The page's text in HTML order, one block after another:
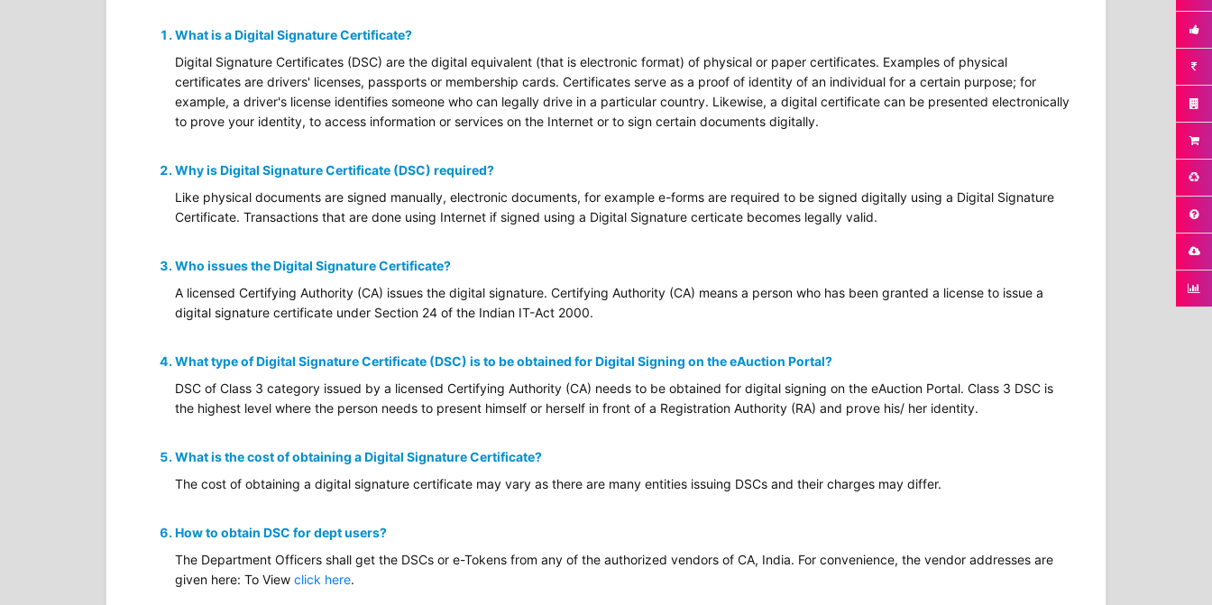
What is a Digital Signature Certificate?
Digital Signature Certificates (DSC) are the digital equivalent (that is electronic format) of physical or paper certificates. Examples of physical
certificates are drivers' licenses, passports or membership cards. Certificates serve as a proof of identity of an individual for a certain purpose; for
example, a driver's license identifies someone who can legally drive in a particular country. Likewise, a digital certificate can be presented electronically
to prove your identity, to access information or services on the Internet or to sign certain documents digitally.
Why is Digital Signature Certificate (DSC) required?
Like physical documents are signed manually, electronic documents, for example e-forms are required to be signed digitally using a Digital Signature
Certificate. Transactions that are done using Internet if signed using a Digital Signature certicate becomes legally valid.
Who issues the Digital Signature Certificate?
A licensed Certifying Authority (CA) issues the digital signature. Certifying Authority (CA) means a person who has been granted a license to issue a
digital signature certificate under Section 24 of the Indian IT-Act 2000.
What type of Digital Signature Certificate (DSC) is to be obtained for Digital Signing on the eAuction Portal?
DSC of Class 3 category issued by a licensed Certifying Authority (CA) needs to be obtained for digital signing on the eAuction Portal. Class 3 DSC is
the highest level where the person needs to present himself or herself in front of a Registration Authority (RA) and prove his/ her identity.
What is the cost of obtaining a Digital Signature Certificate?
The cost of obtaining a digital signature certificate may vary as there are many entities issuing DSCs and their charges may differ.
How to obtain DSC for dept users?
The Department Officers shall get the DSCs or e-Tokens from any of the authorized vendors of CA, India. For convenience, the vendor addresses are
given here: To View click here.